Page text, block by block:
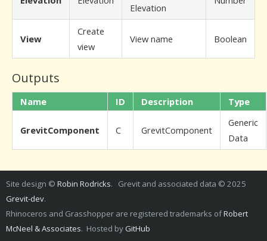
Elevation
View
Create
view
View name Boolean
Outputs
Name ID Description Type
GrevitComponent C GrevitComponent
Generic
Data
Site design © Robin Rodricks. Grevit and associated data © 2025
Grevit-dev.
Rhinoceros and Grasshopper are registered trademarks ofRobert
McNeel & Associates. Hosted by GitHub